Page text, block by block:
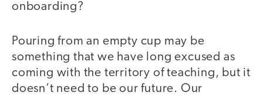
onboarding?
Pouring from an empty cup may be
something that we have long excused as
coming with the territory of teaching, but it
doesn’t need to be our future. Our